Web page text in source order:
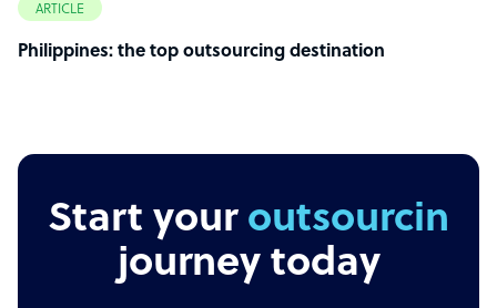
ARTICLE
Philippines: the top outsourcing destination
Start youroutsourcing
journey today